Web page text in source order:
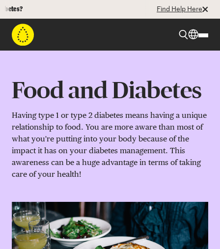
Find Help Here
Beyond Type 2
Resources
Programs
DONATE
Food and Diabetes
Having type 1 or type 2 diabetes means having a unique
relationship to food. You are more aware than most of
what you're putting into your body because of the
impact it has on your diabetes management. This
awareness can be a huge advantage in terms of taking
care of your health!